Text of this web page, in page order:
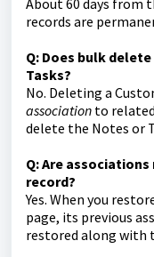
records are
Q: Does bulk
Tasks?
No. Deleting a
association to
delete the Notes or
Q: Are
record?
Yes. When you
page, its previous
restored along with